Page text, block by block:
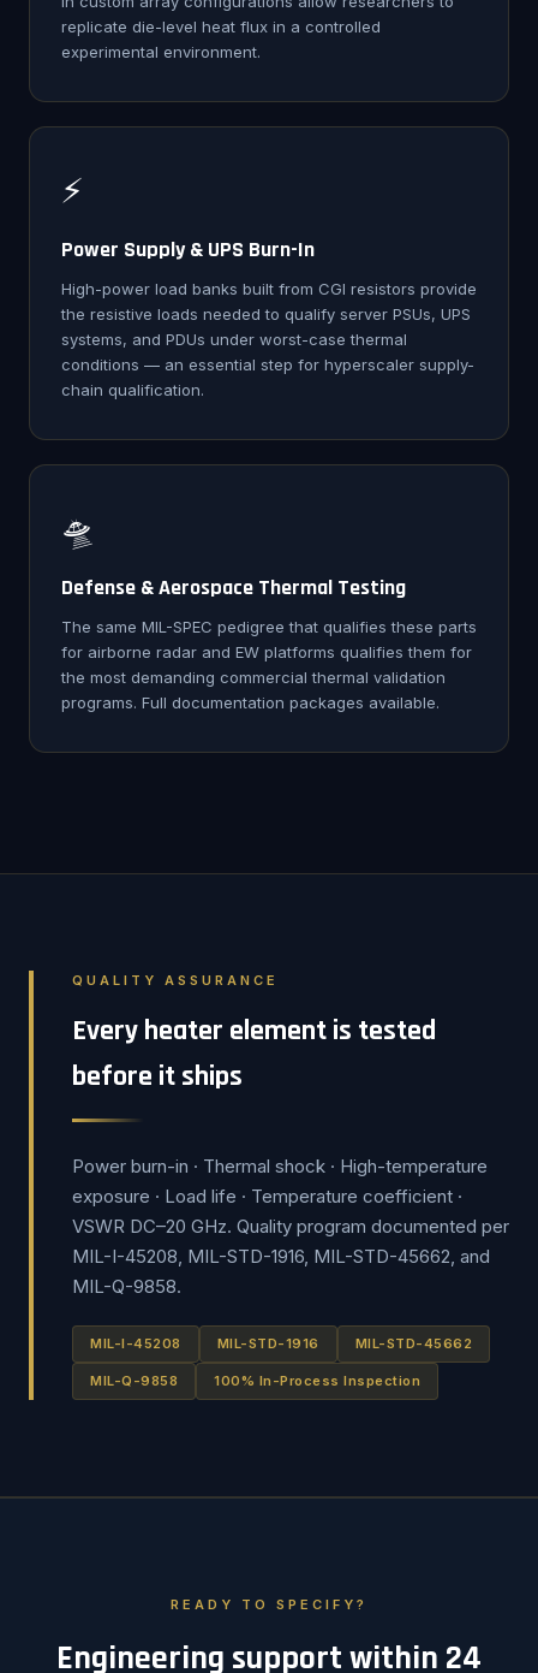
replicate die-level heat flux in a controlled
experimental environment.
⚡
Power Supply & UPS Burn-In
High-power load banks built from CGI resistors provide
the resistive loads needed to qualify server PSUs, UPS
systems, and PDUs under worst-case thermal
conditions — an essential step for hyperscaler supply-
chain qualification.
🛸
Defense & Aerospace Thermal Testing
The same MIL-SPEC pedigree that qualifies these parts
for airborne radar and EW platforms qualifies them for
the most demanding commercial thermal validation
programs. Full documentation packages available.
QUALITY ASSURANCE
Every heater element is tested
before it ships
Power burn-in · Thermal shock · High-temperature
exposure · Load life · Temperature coefficient ·
VSWR DC–20 GHz. Quality program documented per
MIL-I-45208, MIL-STD-1916, MIL-STD-45662, and
MIL-Q-9858.
MIL-I-45208 MIL-STD-1916 MIL-STD-45662
MIL-Q-9858 100% In-Process Inspection
READY TO SPECIFY?
Engineering support within 24